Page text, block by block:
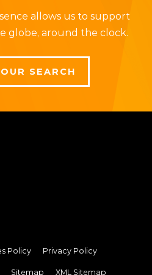
allows us to support
globe, around the clock.
SEARCH
Policy Privacy Policy
Sitemap XML Sitemap